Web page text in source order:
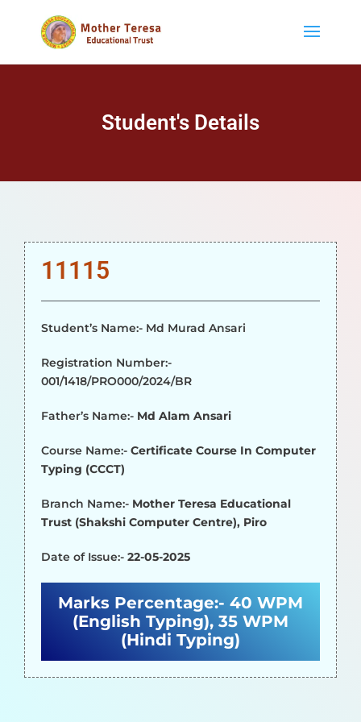
Student's Details
11115
Student’s Name:- Md Murad Ansari
Registration Number:-
001/1418/PRO000/2024/BR
Father’s Name:- Md Alam Ansari
Course Name:- Certificate Course In Computer
Typing (CCCT)
Branch Name:- Mother Teresa Educational
Trust (Shakshi Computer Centre), Piro
Date of Issue:- 22-05-2025
Marks Percentage:- 40 WPM
(English Typing), 35 WPM
(Hindi Typing)